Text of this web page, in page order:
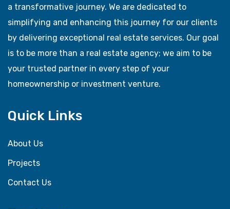
a transformative journey. We are dedicated to
simplifying and enhancing this journey for our clients
by delivering exceptional real estate services. Our goal
is to be more than a real estate agency; we aim to be
your trusted partner in every step of your
homeownership or investment venture.
Quick Links
About Us
Projects
Contact Us